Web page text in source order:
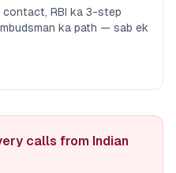
contact, RBI ka 3-step
ka path — sab ek
calls from Indian